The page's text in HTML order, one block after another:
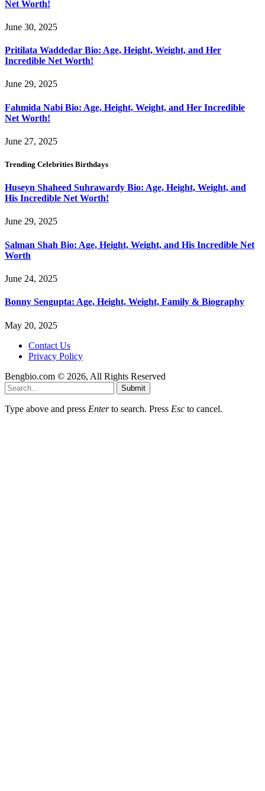
Net Worth!
June 30, 2025
Pritilata Waddedar Bio: Age, Height, Weight, and Her
Incredible Net Worth!
June 29, 2025
Fahmida Nabi Bio: Age, Height, Weight, and Her Incredible
Net Worth!
June 27, 2025
Trending Celebrities Birthdays
Huseyn Shaheed Suhrawardy Bio: Age, Height, Weight, and
His Incredible Net Worth!
June 29, 2025
Salman Shah Bio: Age, Height, Weight, and His Incredible Net
Worth
June 24, 2025
Bonny Sengupta: Age, Height, Weight, Family & Biography
May 20, 2025
Contact Us
Privacy Policy
Bengbio.com © 2026, All Rights Reserved
Submit
Type above and press Enterto search. Press Esc to cancel.